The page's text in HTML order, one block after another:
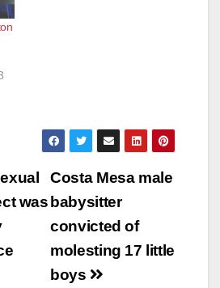
Costa Mesa male
babysitter
convicted of
molesting 17 little
boys
was